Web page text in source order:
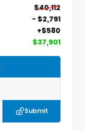
$40,112
- $2,791
+$580
$37,901
Submit